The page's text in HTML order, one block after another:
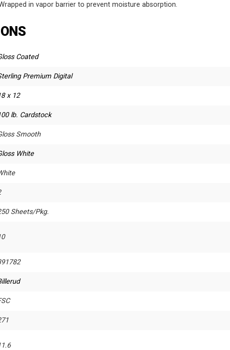
in vapor barrier to prevent moisture absorption.
Coated
Premium Digital
x 12
lb. Cardstock
Smooth
White
Sheets/Pkg.